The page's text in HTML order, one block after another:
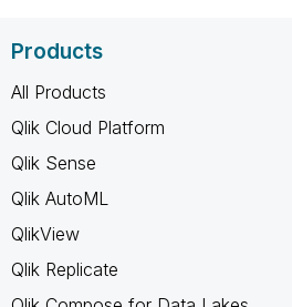
Products
All Products
Qlik Cloud Platform
Qlik Sense
Qlik AutoML
QlikView
Qlik Replicate